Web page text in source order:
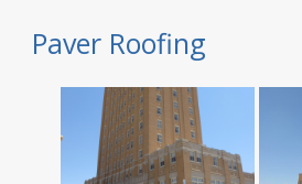
Paver Roofing